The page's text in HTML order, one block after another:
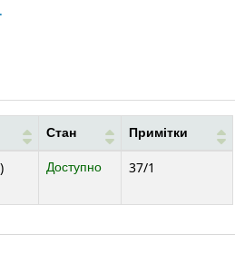
Стан Примітки
(Відкривається нижче)
) Доступно 37/1